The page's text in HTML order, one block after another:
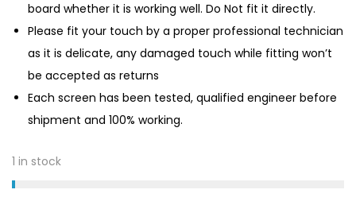
board whether it is working well. Do Not fit it directly.
Please fit your touch by a proper professional technician
as it is delicate, any damaged touch while fitting won’t
be accepted as returns
Each screen has been tested, qualified engineer before
shipment and 100% working.
1 in stock